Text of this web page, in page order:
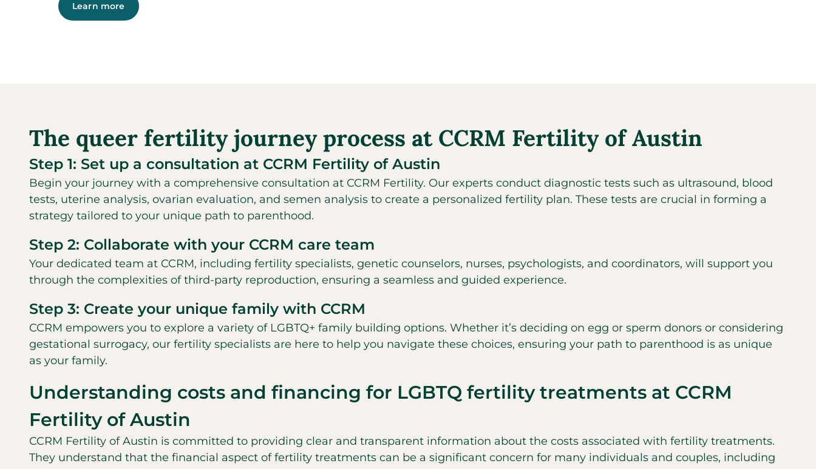
Learn more
The queer fertility journey process at CCRM Fertility of Austin
Step 1: Set up a consultation at CCRM Fertility of Austin
Begin your journey with a comprehensive consultation at CCRM Fertility. Our experts conduct diagnostic tests such as ultrasound, blood
tests, uterine analysis, ovarian evaluation, and semen analysis to create a personalized fertility plan. These tests are crucial in forming a
strategy tailored to your unique path to parenthood.
Step 2: Collaborate with your CCRM care team
Your dedicated team at CCRM, including fertility specialists, genetic counselors, nurses, psychologists, and coordinators, will support you
through the complexities of third-party reproduction, ensuring a seamless and guided experience.
Step 3: Create your unique family with CCRM
CCRM empowers you to explore a variety of LGBTQ+ family building options. Whether it’s deciding on egg or sperm donors or considering
gestational surrogacy, our fertility specialists are here to help you navigate these choices, ensuring your path to parenthood is as unique
as your family.
Understanding costs and financing for LGBTQ fertility treatments at CCRM
Fertility of Austin
CCRM Fertility of Austin is committed to providing clear and transparent information about the costs associated with fertility treatments.
They understand that the financial aspect of fertility treatments can be a significant concern for many individuals and couples, including